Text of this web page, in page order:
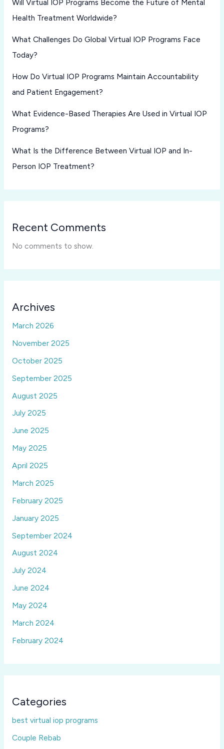
Will Virtual IOP Programs Become the Future of Mental
Health Treatment Worldwide?
What Challenges Do Global Virtual IOP Programs Face
Today?
How Do Virtual IOP Programs Maintain Accountability
and Patient Engagement?
What Evidence-Based Therapies Are Used in Virtual IOP
Programs?
What Is the Difference Between Virtual IOP and In-
Person IOP Treatment?
Recent Comments
No comments to show.
Archives
March 2026
November 2025
October 2025
September 2025
August 2025
July 2025
June 2025
May 2025
April 2025
March 2025
February 2025
January 2025
September 2024
August 2024
July 2024
June 2024
May 2024
March 2024
February 2024
Categories
best virtual iop programs
Couple Rebab